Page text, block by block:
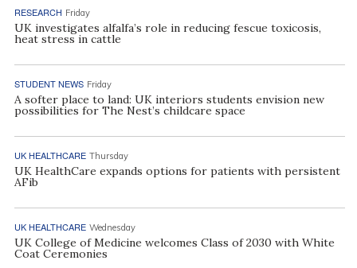
RESEARCH Friday
UK investigates alfalfa’s role in reducing fescue toxicosis,
heat stress in cattle
STUDENT NEWS Friday
A softer place to land: UK interiors students envision new
possibilities for The Nest’s childcare space
UK HEALTHCARE Thursday
UK HealthCare expands options for patients with persistent
AFib
UK HEALTHCARE Wednesday
UK College of Medicine welcomes Class of 2030 with White
Coat Ceremonies